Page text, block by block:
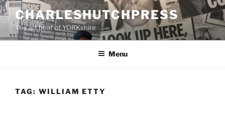
Skip
to
content
CHARLESHUTCHPRESS
The art beat of YORKshire
Menu
TAG: WILLIAM ETTY